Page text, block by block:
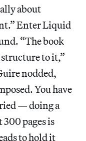
about
Enter Liquid
“The book
structure to it,”
nodded,
You have
— doing a
pages is
to hold it